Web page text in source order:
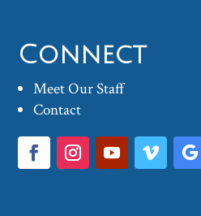
Connect
Meet Our Staff
Contact